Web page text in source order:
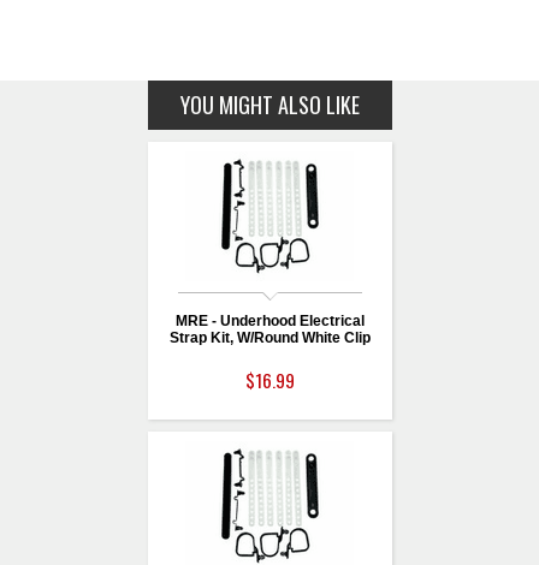
YOU MIGHT ALSO LIKE
MRE - Underhood Electrical
Strap Kit, W/Round White Clip
$16.99